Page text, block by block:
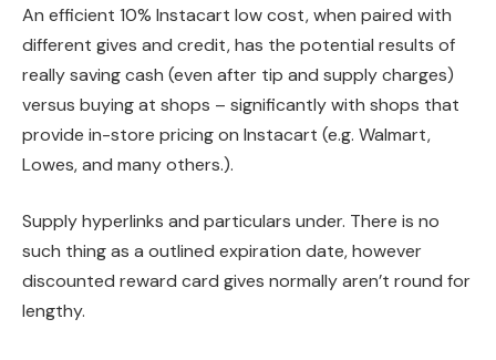
An efficient 10% Instacart low cost, when paired with
different gives and credit, has the potential results of
really saving cash (even after tip and supply charges)
versus buying at shops – significantly with shops that
provide in-store pricing on Instacart (e.g. Walmart,
Lowes, and many others.).
Supply hyperlinks and particulars under. There is no
such thing as a outlined expiration date, however
discounted reward card gives normally aren’t round for
lengthy.